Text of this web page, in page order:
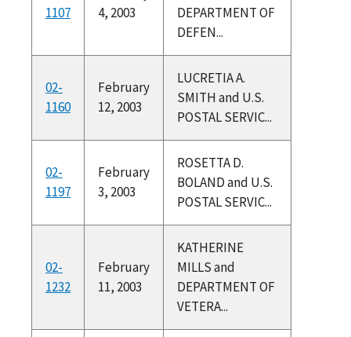
1107
4, 2003
DEPARTMENT OF
DEFEN...
02-
1160
February
12, 2003
LUCRETIA A.
SMITH and U.S.
POSTAL SERVIC...
02-
1197
February
3, 2003
ROSETTA D.
BOLAND and U.S.
POSTAL SERVIC...
02-
1232
February
11, 2003
KATHERINE
MILLS and
DEPARTMENT OF
VETERA...